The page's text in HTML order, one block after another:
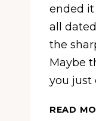
ended it
all
the
Maybe
you just
READ